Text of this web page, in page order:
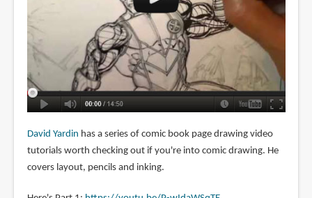
David Yardin has a series of comic book page drawing video
tutorials worth checking out if you're into comic drawing. He
covers layout, pencils and inking.